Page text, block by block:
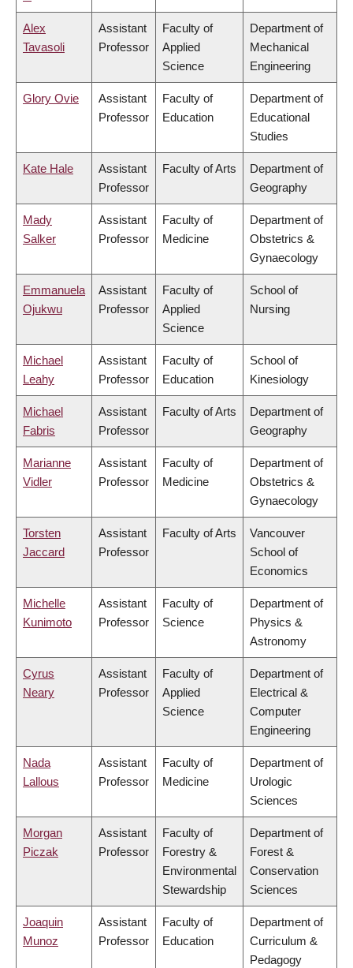
Alex
Tavasoli
Assistant
Professor
Faculty of
Applied
Science
Department of
Mechanical
Engineering
Glory Ovie
Assistant
Professor
Faculty of
Education
Department of
Educational
Studies
Kate Hale
Assistant
Professor
Faculty of Arts
Department of
Geography
Mady
Salker
Assistant
Professor
Faculty of
Medicine
Department of
Obstetrics &
Gynaecology
Emmanuela
Ojukwu
Assistant
Professor
Faculty of
Applied
Science
School of
Nursing
Michael
Leahy
Assistant
Professor
Faculty of
Education
School of
Kinesiology
Michael
Fabris
Assistant
Professor
Faculty of Arts
Department of
Geography
Marianne
Vidler
Assistant
Professor
Faculty of
Medicine
Department of
Obstetrics &
Gynaecology
Torsten
Jaccard
Assistant
Professor
Faculty of Arts
Vancouver
School of
Economics
Michelle
Kunimoto
Assistant
Professor
Faculty of
Science
Department of
Physics &
Astronomy
Cyrus
Neary
Assistant
Professor
Faculty of
Applied
Science
Department of
Electrical &
Computer
Engineering
Nada
Lallous
Assistant
Professor
Faculty of
Medicine
Department of
Urologic
Sciences
Morgan
Piczak
Assistant
Professor
Faculty of
Forestry &
Environmental
Stewardship
Department of
Forest &
Conservation
Sciences
Joaquin
Munoz
Assistant
Professor
Faculty of
Education
Department of
Curriculum &
Pedagogy